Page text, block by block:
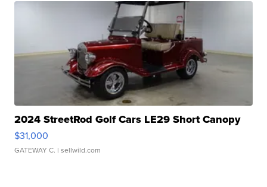
2024 StreetRod Golf Cars LE29 Short Canopy
$31,000
GATEWAY C. | sellwild.com